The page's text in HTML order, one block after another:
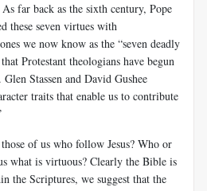
far back as the sixth century, Pope
these seven virtues with
we now know as the “seven deadly
Protestant theologians have begun
Stassen and David Gushee
traits that enable us to contribute
of us who follow Jesus? Who or
what is virtuous? Clearly the Bible is
the Scriptures, we suggest that the